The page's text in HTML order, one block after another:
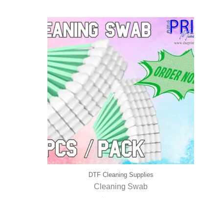
$ 95.00
DTF Cleaning Supplies
Cleaning Swab